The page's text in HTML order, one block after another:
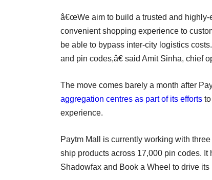
â€œWe aim to build a trusted and
convenient shopping experience to
be able to bypass inter-city logistics
and pin codes,â€ said Amit Sinha, chief
The move comes barely a month after
aggregation centres as part of its efforts
experience.
Paytm Mall is currently working with
ship products across 17,000 pin codes.
Shadowfax and Book a Wheel to drive